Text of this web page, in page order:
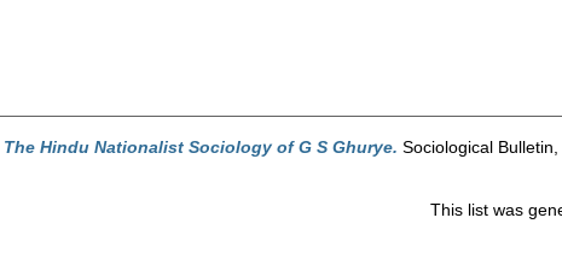
The Hindu Nationalist Sociology of G S Ghurye. Sociological
This list was